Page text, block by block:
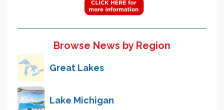
Browse News by Region
Great Lakes
Lake Michigan